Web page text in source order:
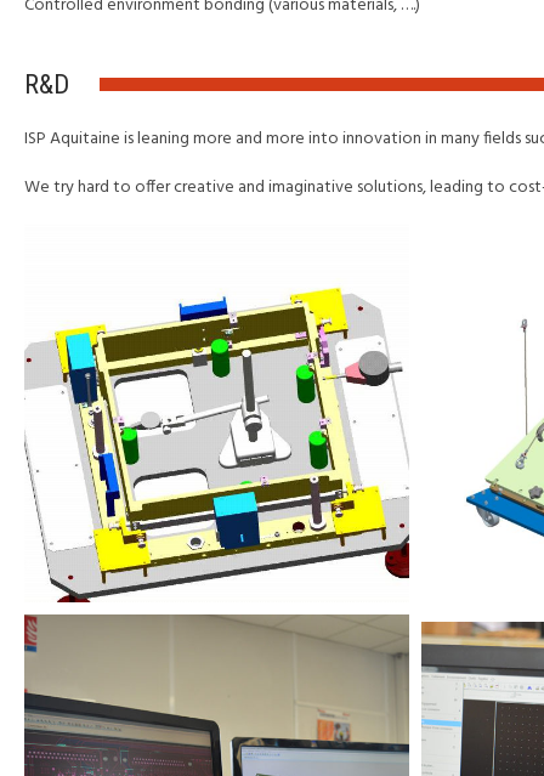
R&D
ISP Aquitaine is leaning more and more into innovation in many fields
We try hard to offer creative and imaginative solutions, leading to